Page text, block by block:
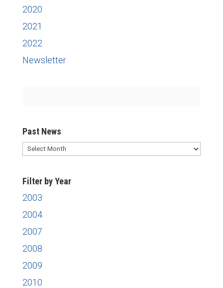
2020
2021
2022
Newsletter
Past News
Past
Filter by Year
2003
2004
2007
2008
2009
2010